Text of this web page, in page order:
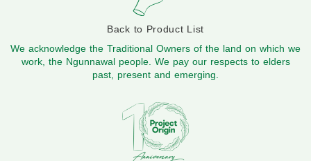
Back to Product List
We acknowledge the Traditional Owners of the land on which we
work, the Ngunnawal people. We pay our respects to elders
past, present and emerging.